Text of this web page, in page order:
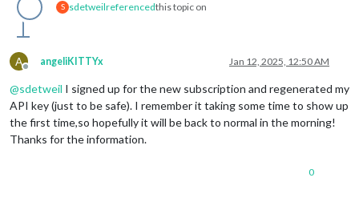
S sdetweilreferencedthis topic on
A
Offline
angeliKITTYx Jan 12, 2025, 12:50 AM
@sdetweil I signed up for the new subscription and regenerated my
API key (just to be safe). I remember it taking some time to show up
the first time,so hopefully it will be back to normal in the morning!
Thanks for the information.
0